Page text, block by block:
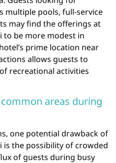
multiple pools, full-service
may find the offerings at
to be more modest in
prime location near
allows guests to
recreational activities
areas during
one potential drawback of
is the possibility of crowded
of guests during busy